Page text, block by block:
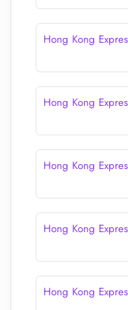
Hong Kong
Hong Kong
Hong Kong
Hong Kong
Hong Kong